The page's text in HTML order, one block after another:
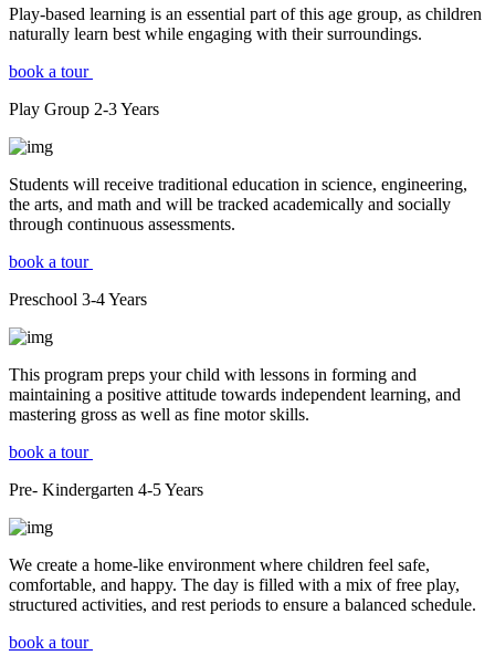
Play-based learning is an essential part of this age group, as children
naturally learn best while engaging with their surroundings.
book a tour
Play Group 2-3Years
Students will receive traditional education in science, engineering,
the arts, and math and will be tracked academically and socially
through continuous assessments.
book a tour
Preschool 3-4Years
This program preps your child with lessons in forming and
maintaining a positive attitude towards independent learning, and
mastering gross as well as fine motor skills.
book a tour
Pre- Kindergarten 4-5Years
We create a home-like environment where children feel safe,
comfortable, and happy. The day is filled with a mix of free play,
structured activities, and rest periods to ensure a balanced schedule.
book a tour